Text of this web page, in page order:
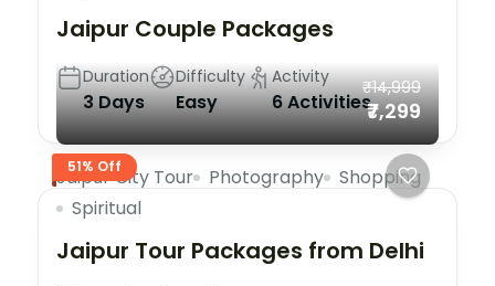
Jaipur Couple Packages
Duration
3 Days
Difficulty
Easy
Activity
6 Activities
51% Off
₹14,999
₹7,299
Jaipur City Tour Photography
Shopping
Spiritual
Jaipur Tour Packages from Delhi